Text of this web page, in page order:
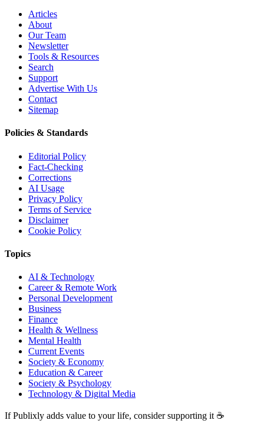
Articles
About
Our Team
Newsletter
Tools & Resources
Search
Support
Advertise With Us
Contact
Sitemap
Policies & Standards
Editorial Policy
Fact-Checking
Corrections
AI Usage
Privacy Policy
Terms of Service
Disclaimer
Cookie Policy
Topics
AI & Technology
Career & Remote Work
Personal Development
Business
Finance
Health & Wellness
Mental Health
Current Events
Society & Economy
Education & Career
Society & Psychology
Technology & Digital Media
If Publixly adds value to your life, consider supporting it ☕